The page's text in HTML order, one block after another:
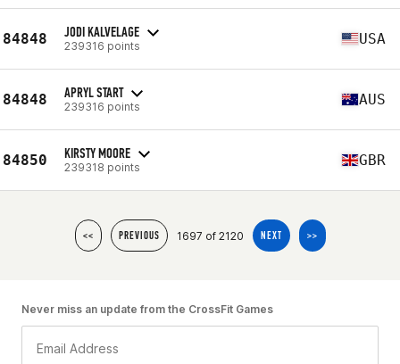
84848 JODI KALVELAGE
239316 points USA
84848 APRYL START
239316 points AUS
84850 KIRSTY MOORE
239318 points GBR
<< PREVIOUS 1697 of 2120 NEXT >>
Never miss an update from the CrossFit Games